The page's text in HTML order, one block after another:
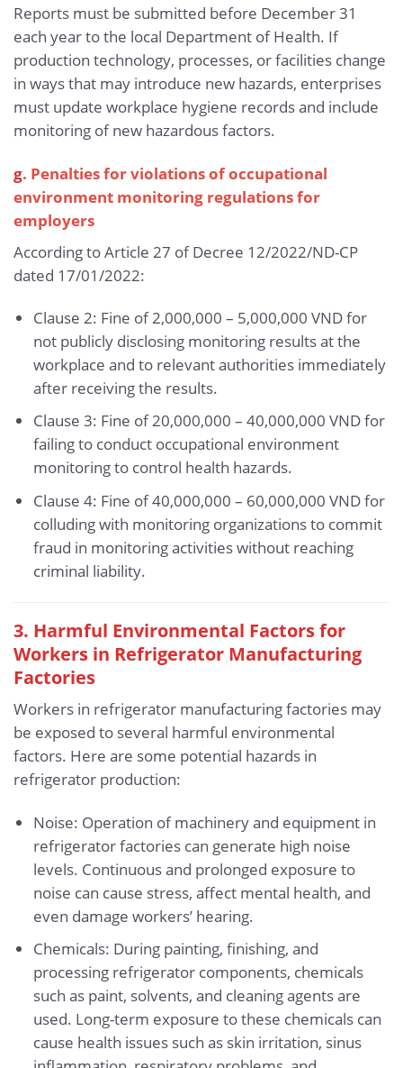
Reports must be submitted before December 31
each year to the local Department of Health. If
production technology, processes, or facilities change
in ways that may introduce new hazards, enterprises
must update workplace hygiene records and include
monitoring of new hazardous factors.
g. Penalties for violations of occupational
environment monitoring regulations for
employers
According to Article 27 of Decree 12/2022/ND-CP
dated 17/01/2022:
Clause 2: Fine of 2,000,000 – 5,000,000 VND for
not publicly disclosing monitoring results at the
workplace and to relevant authorities immediately
after receiving the results.
Clause 3: Fine of 20,000,000 – 40,000,000 VND for
failing to conduct occupational environment
monitoring to control health hazards.
Clause 4: Fine of 40,000,000 – 60,000,000 VND for
colluding with monitoring organizations to commit
fraud in monitoring activities without reaching
criminal liability.
3. Harmful Environmental Factors for
Workers in Refrigerator Manufacturing
Factories
Workers in refrigerator manufacturing factories may
be exposed to several harmful environmental
factors. Here are some potential hazards in
refrigerator production:
Noise: Operation of machinery and equipment in
refrigerator factories can generate high noise
levels. Continuous and prolonged exposure to
noise can cause stress, affect mental health, and
even damage workers’ hearing.
Chemicals: During painting, finishing, and
processing refrigerator components, chemicals
such as paint, solvents, and cleaning agents are
used. Long-term exposure to these chemicals can
cause health issues such as skin irritation, sinus